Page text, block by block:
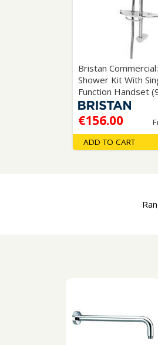
Bristan
Shower Kit With
Function Handset
€156.00
ADD TO CART